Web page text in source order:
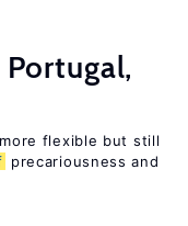
flexible but still
precariousness and